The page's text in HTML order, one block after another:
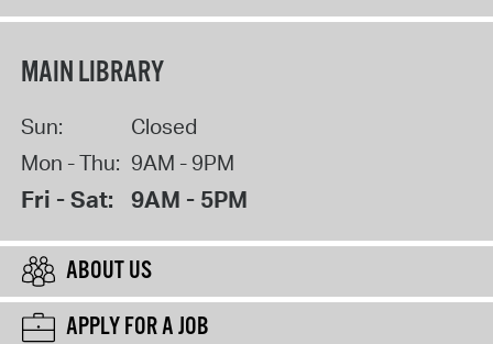
MAIN LIBRARY
Sun:
Closed
Mon - Thu: 9AM - 9PM
Fri - Sat: 9AM - 5PM
ABOUT US
APPLY FOR A JOB